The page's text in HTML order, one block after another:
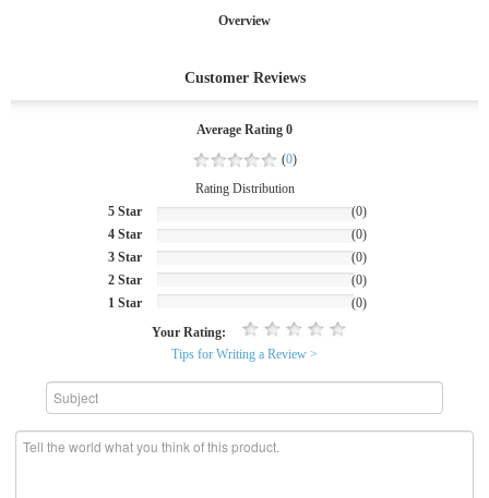
Overview
Customer Reviews
Average Rating 0
(0)
Rating Distribution
5 Star
4 Star
3 Star
2 Star
1 Star
(0)
(0)
(0)
(0)
(0)
Your Rating:
Tips for Writing a Review >